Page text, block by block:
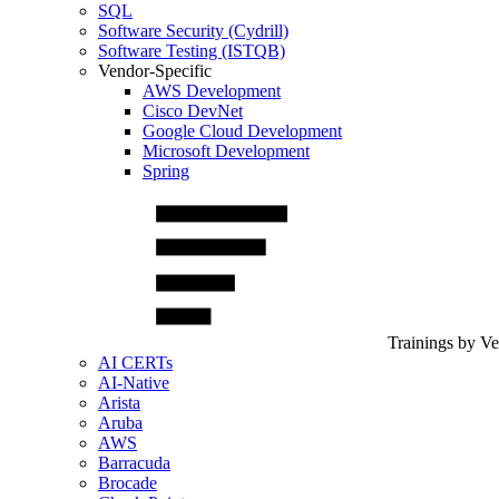
SQL
Software Security (Cydrill)
Software Testing (ISTQB)
Vendor-Specific
AWS Development
Cisco DevNet
Google Cloud Development
Microsoft Development
Spring
Trainings by
AI CERTs
AI-Native
Arista
Aruba
AWS
Barracuda
Brocade